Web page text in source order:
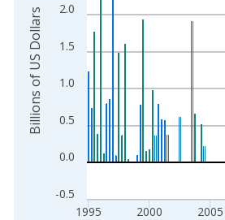
-0.5
0.0
0.5
1.0
1.5
2.0
1995 2000 2005
Billions of US Dollars